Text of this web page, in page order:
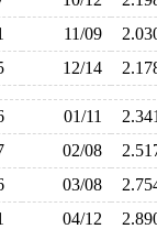
11/09
12/14
01/11
02/08
03/08
04/12